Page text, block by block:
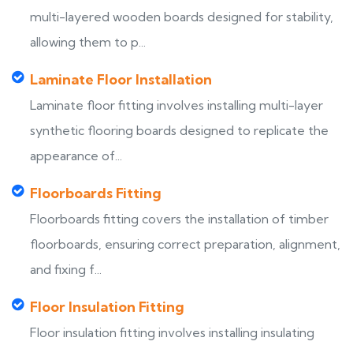
multi-layered wooden boards designed for stability,
allowing them to p...
Laminate Floor Installation
Laminate floor fitting involves installing multi-layer
synthetic flooring boards designed to replicate the
appearance of...
Floorboards Fitting
Floorboards fitting covers the installation of timber
floorboards, ensuring correct preparation, alignment,
and fixing f...
Floor Insulation Fitting
Floor insulation fitting involves installing insulating